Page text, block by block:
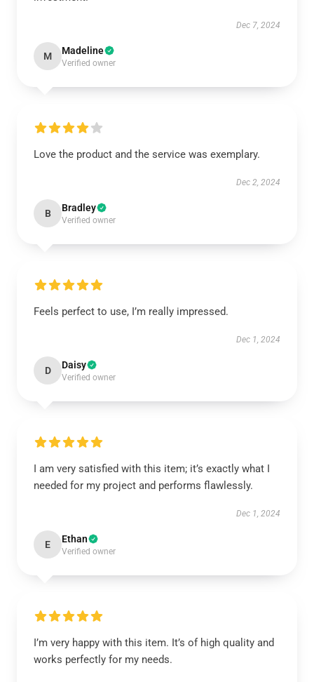
Dec 7, 2024
M Madeline
Verified owner
Love the product and the service was exemplary.
Dec 2, 2024
B Bradley
Verified owner
Feels perfect to use, I’m really impressed.
Dec 1, 2024
D Daisy
Verified owner
I am very satisfied with this item; it’s exactly what I
needed for my project and performs flawlessly.
Dec 1, 2024
E Ethan
Verified owner
I’m very happy with this item. It’s of high quality and
works perfectly for my needs.